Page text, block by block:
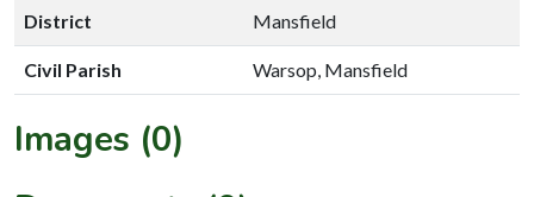
District Mansfield
Civil Parish Warsop, Mansfield
Images (0)